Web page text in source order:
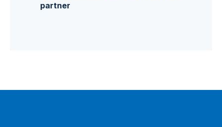
partner